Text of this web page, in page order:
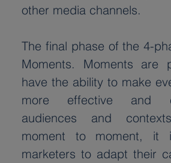
other media channels.
The final phase of the 4-
Moments. Moments are
have the ability to make
more effective and
audiences and
moment to moment, it
marketers to adapt their